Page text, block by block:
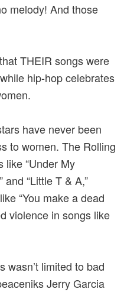
melody! And those
THEIR songs were
hip-hop celebrates
have never been
to women. The Rolling
like “Under My
and “Little T & A,”
“You make a dead
violence in songs like
wasn’t limited to bad
Jerry Garcia